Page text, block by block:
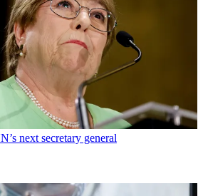
next secretary general